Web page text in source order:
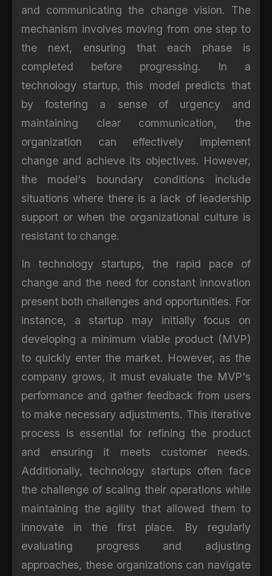
and communicating the change vision. The
mechanism involves moving from one step to
the next, ensuring that each phase is
completed before progressing. In a
technology startup, this model predicts that
by fostering a sense of urgency and
maintaining clear communication, the
organization can effectively implement
change and achieve its objectives. However,
the model's boundary conditions include
situations where there is a lack of leadership
support or when the organizational culture is
resistant to change.
In technology startups, the rapid pace of
change and the need for constant innovation
present both challenges and opportunities. For
instance, a startup may initially focus on
developing a minimum viable product (MVP)
to quickly enter the market. However, as the
company grows, it must evaluate the MVP's
performance and gather feedback from users
to make necessary adjustments. This iterative
process is essential for refining the product
and ensuring it meets customer needs.
Additionally, technology startups often face
the challenge of scaling their operations while
maintaining the agility that allowed them to
innovate in the first place. By regularly
evaluating progress and adjusting
approaches, these organizations can navigate